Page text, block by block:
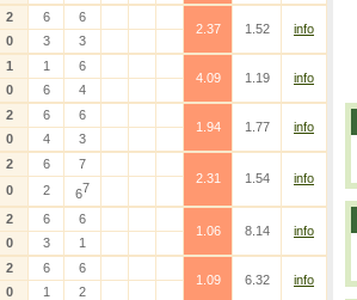
2 6
6
2.37
1.52
info
0 3 3
1 1
6
4.09
1.19
info
0 6 4
2 6
6
1.94
1.77
info
0 4 3
2 6
7
2.31
1.54
info
0 2 67
2 6
6
1.06
8.14
info
0 3 1
2 6
6
1.09
6.32
info
0 1 2